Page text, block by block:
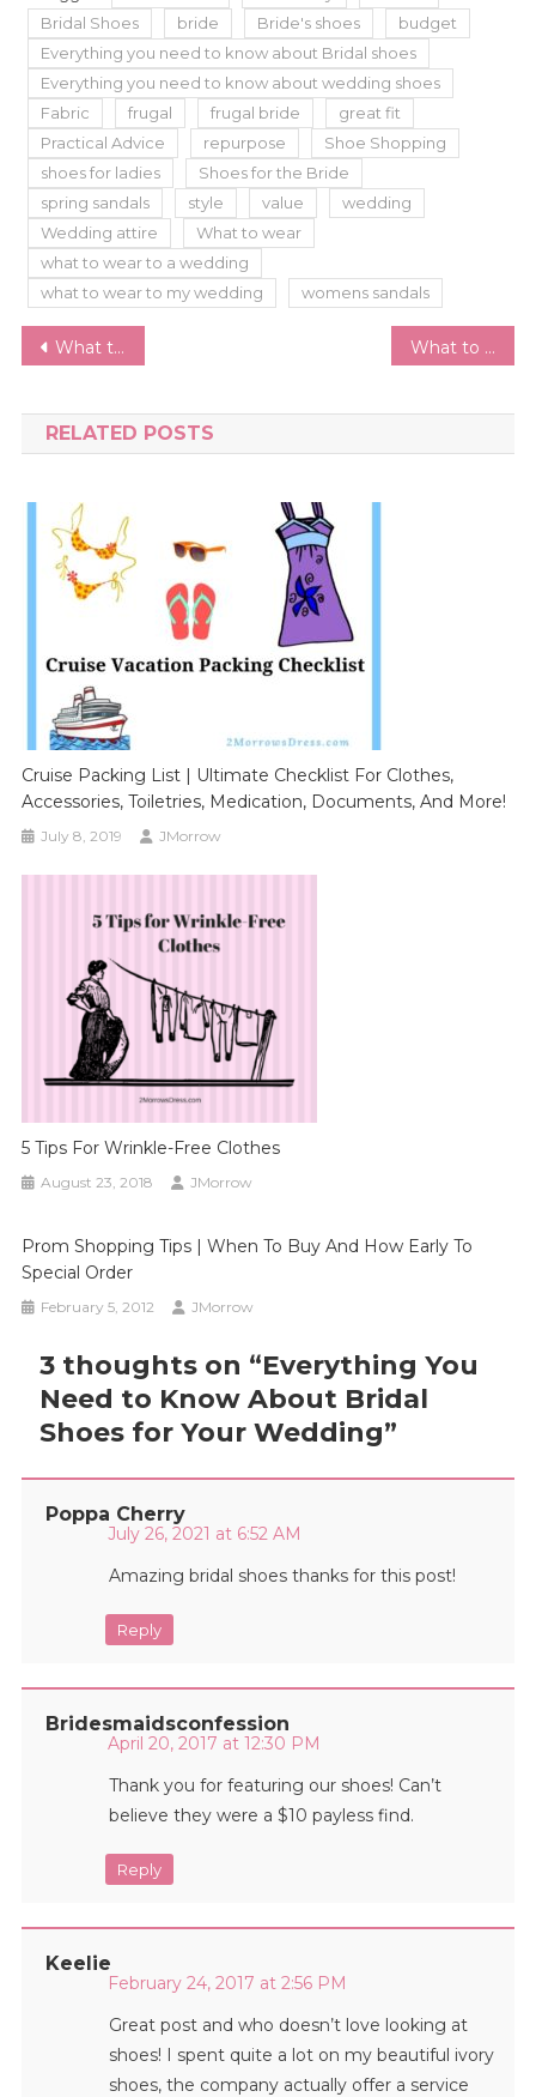
Bridal Shoes
bride Bride's shoes
budget
Everything you need to know about Bridal shoes
Everything you need to know about wedding shoes
Fabric
frugal frugal bride
great fit
Practical Advice
repurpose
Shoe Shopping
shoes for ladies
Shoes for the Bride
spring sandals
style value
wedding
Wedding attire
What to wear
what to wear to a wedding
what to wear to my wedding
womens sandals
Post
What to Wear to a Graduation Party What to Wear at Renaissance Faire – A Beginner’s Guide
RELATED POSTS
Cruise Packing List | Ultimate Checklist For Clothes,
Accessories, Toiletries, Medication, Documents, And More!
July 8, 2019 JMorrow
5 Tips For Wrinkle-Free Clothes
August 23, 2018 JMorrow
Prom Shopping Tips | When To Buy And How Early To
Special Order
February 5, 2012 JMorrow
3 thoughts on “Everything You
Need to Know About Bridal
Shoes for Your Wedding”
Poppa Cherry
July 26, 2021 at 6:52 AM
Amazing bridal shoes thanks for this post!
Reply
Bridesmaidsconfession
April 20, 2017 at 12:30 PM
Thank you for featuring our shoes! Can’t
believe they were a $10 payless find.
Reply
Keelie
February 24, 2017 at 2:56 PM
Great post and who doesn’t love looking at
shoes! I spent quite a lot on my beautiful ivory
shoes, the company actually offer a service